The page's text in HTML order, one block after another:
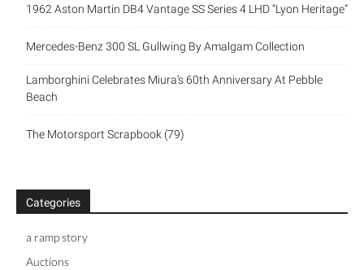
1962 Aston Martin DB4 Vantage SS Series 4 LHD “Lyon Heritage”
Mercedes-Benz 300 SL Gullwing By Amalgam Collection
Lamborghini Celebrates Miura’s 60th Anniversary At Pebble
Beach
The Motorsport Scrapbook (79)
Categories
a ramp story
Auctions